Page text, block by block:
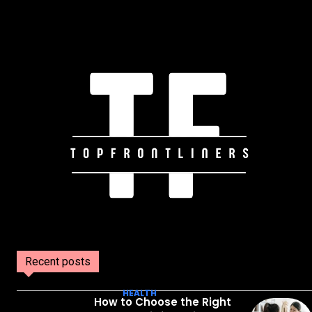
Recent posts
HEALTH
How to Choose the Right